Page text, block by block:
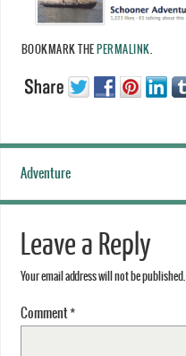
BOOKMARK THE PERMALINK.
Adventure
Leave a Reply
Your email address will not be published.
Comment*